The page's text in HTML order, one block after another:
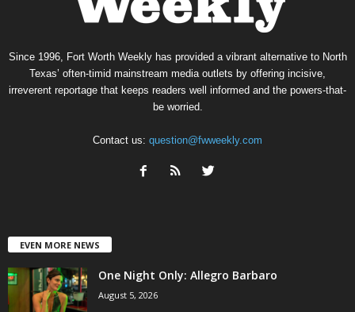
Since 1996, Fort Worth Weekly has provided a vibrant alternative to North
Texas’ often-timid mainstream media outlets by offering incisive,
irreverent reportage that keeps readers well informed and the powers-that-
be worried.
Contact us: question@fwweekly.com
EVEN MORE NEWS
One Night Only: Allegro Barbaro
August 5, 2026